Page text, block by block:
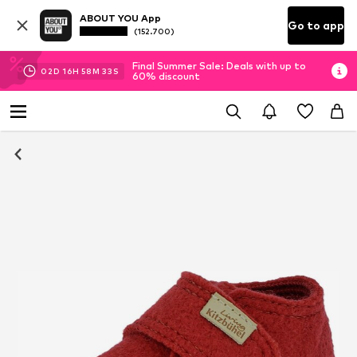
ABOUT YOU App
(152.700) Go to app
02D 16H 58M 33 S
Final Summer Sale: Deals with up to
60% discount